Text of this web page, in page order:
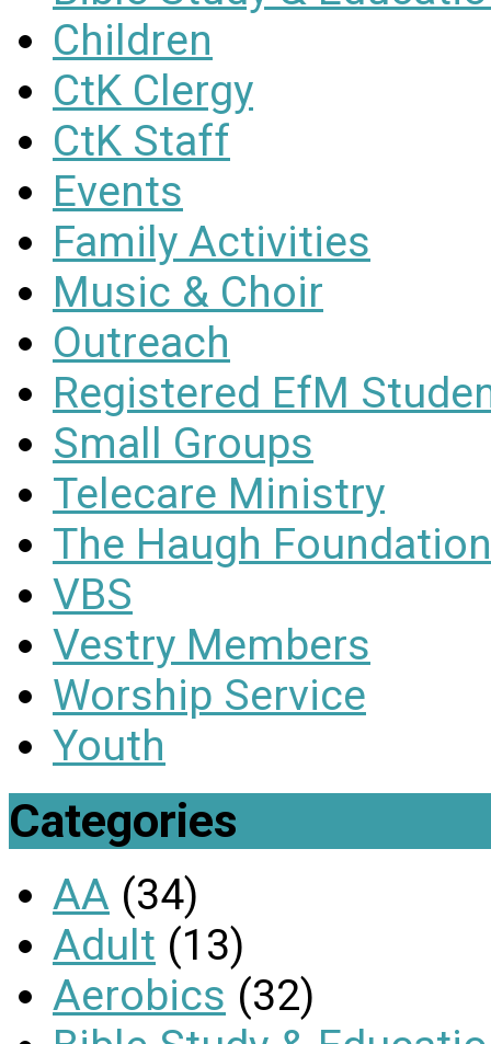
Children
CtK Clergy
CtK Staff
Events
Family Activities
Music & Choir
Outreach
Registered EfM
Small Groups
Telecare Ministry
The Haugh
VBS
Vestry Members
Worship Service
Youth
Categories
AA (34)
Adult (13)
Aerobics (32)